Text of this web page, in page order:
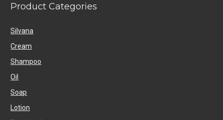
Product Categories
Silvana
Cream
Shampoo
Oil
Soap
Lotion